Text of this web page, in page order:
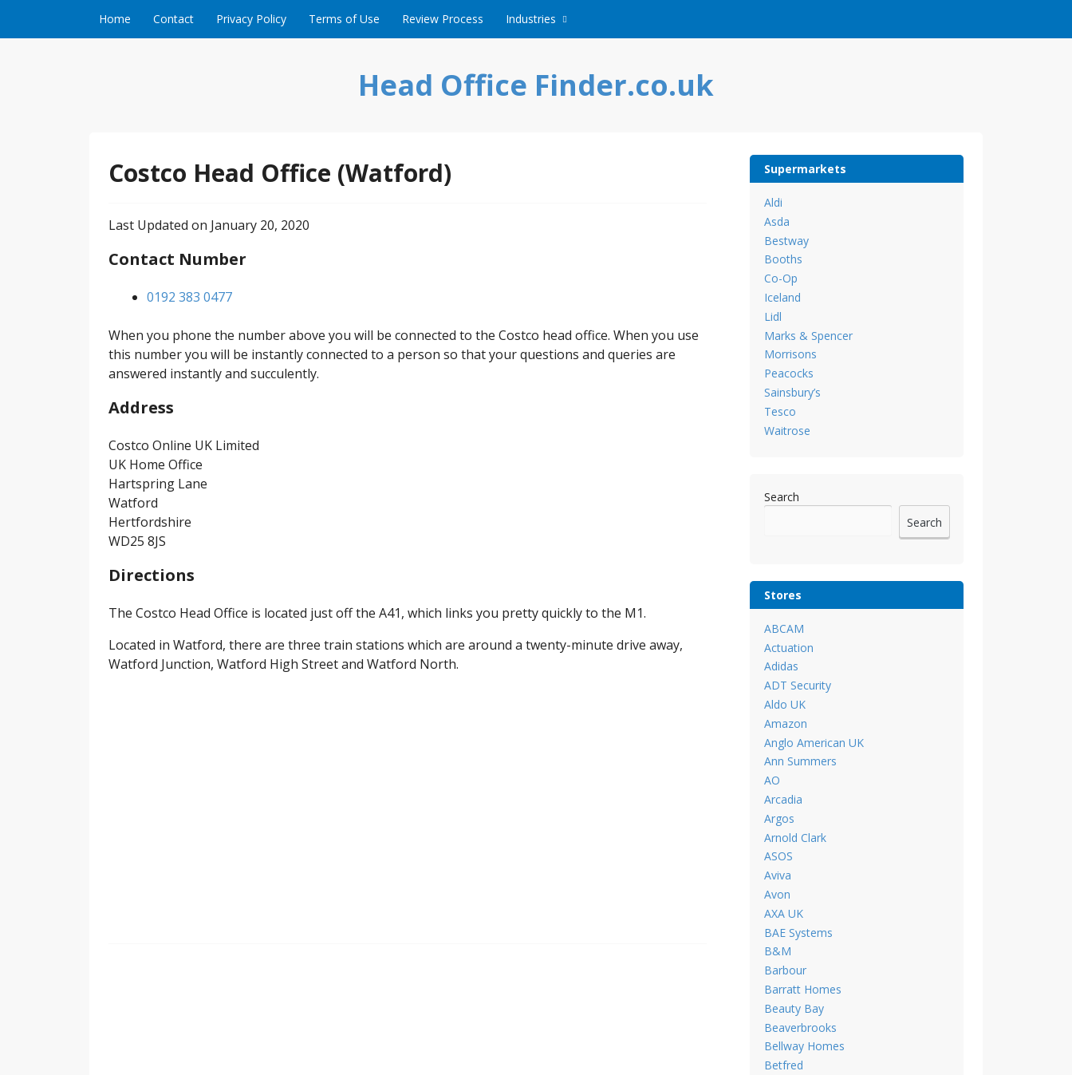
Home Contact Privacy Policy Terms of Use Review Process Industries
Head Office Finder.co.uk
Costco Head Office (Watford)
Last Updated on January 20, 2020
Contact Number
0192 383 0477
When you phone the number above you will be connected to the Costco head office. When you use
this number you will be instantly connected to a person so that your questions and queries are
answered instantly and succulently.
Address
Costco Online UK Limited
UK Home Office
Hartspring Lane
Watford
Hertfordshire
WD25 8JS
Directions
The Costco Head Office is located just off the A41, which links you pretty quickly to the M1.
Located in Watford, there are three train stations which are around a twenty-minute drive away,
Watford Junction, Watford High Street and Watford North.
Supermarkets
Aldi
Asda
Bestway
Booths
Co-Op
Iceland
Lidl
Marks & Spencer
Morrisons
Peacocks
Sainsbury’s
Tesco
Waitrose
Search
Search
Stores
ABCAM
Actuation
Adidas
ADT Security
Aldo UK
Amazon
Anglo American UK
Ann Summers
AO
Arcadia
Argos
Arnold Clark
ASOS
Aviva
Avon
AXA UK
BAE Systems
B&M
Barbour
Barratt Homes
Beauty Bay
Beaverbrooks
Bellway Homes
Betfred